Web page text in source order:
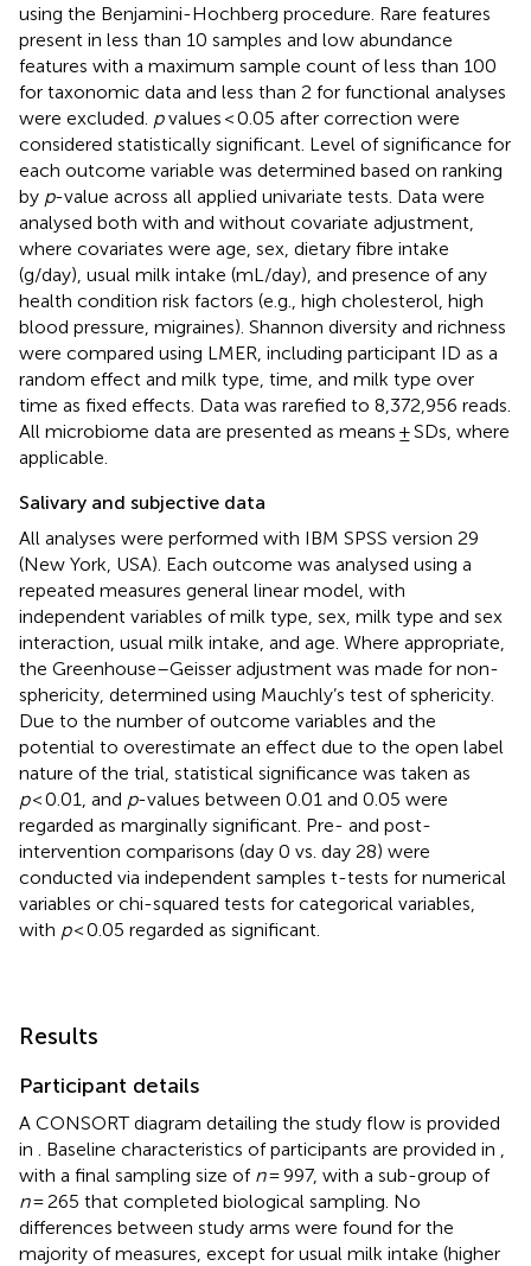
using the Benjamini-Hochberg procedure. Rare features
present in less than 10 samples and low abundance
features with a maximum sample count of less than 100
for taxonomic data and less than 2 for functional analyses
were excluded. pvalues < 0.05 after correction were
considered statistically significant. Level of significance for
each outcome variable was determined based on ranking
by p-value across all applied univariate tests. Data were
analysed both with and without covariate adjustment,
where covariates were age, sex, dietary fibre intake
(g/day), usual milk intake (mL/day), and presence of any
health condition risk factors (e.g., high cholesterol, high
blood pressure, migraines). Shannon diversity and richness
were compared using LMER, including participant ID as a
random effect and milk type, time, and milk type over
time as fixed effects. Data was rarefied to 8,372,956 reads.
All microbiome data are presented as means ± SDs, where
applicable.
Salivary and subjective data
All analyses were performed with IBM SPSS version 29
(New York, USA). Each outcome was analysed using a
repeated measures general linear model, with
independent variables of milk type, sex, milk type and sex
interaction, usual milk intake, and age. Where appropriate,
the Greenhouse–Geisser adjustment was made for non-
sphericity, determined using Mauchly’s test of sphericity.
Due to the number of outcome variables and the
potential to overestimate an effect due to the open label
nature of the trial, statistical significance was taken as
p< 0.01, and p-values between 0.01 and 0.05 were
regarded as marginally significant. Pre- and post-
intervention comparisons (day 0 vs. day 28) were
conducted via independent samples t-tests for numerical
variables or chi-squared tests for categorical variables,
with p< 0.05 regarded as significant.
Results
Participant details
A CONSORT diagram detailing the study flow is provided
in
. Baseline characteristics of participants are provided in
with a final sampling size of n= 997, with a sub-group of
n= 265 that completed biological sampling. No
differences between study arms were found for the
majority of measures, except for usual milk intake (higher